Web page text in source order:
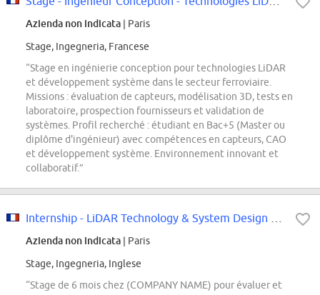
Azienda non indicata | Paris
Stage, Ingegneria, Francese
“Stage en ingénierie conception pour technologies LiDAR
et développement système dans le secteur ferroviaire.
Missions : évaluation de capteurs, modélisation 3D, tests en
laboratoire, prospection fournisseurs et validation de
systèmes. Profil recherché : étudiant en Bac+5 (Master ou
diplôme d'ingénieur) avec compétences en capteurs, CAO
et développement système. Environnement innovant et
collaboratif.”
Azienda non indicata | Paris
Stage, Ingegneria, Inglese
“Stage de 6 mois chez (COMPANY NAME) pour évaluer et